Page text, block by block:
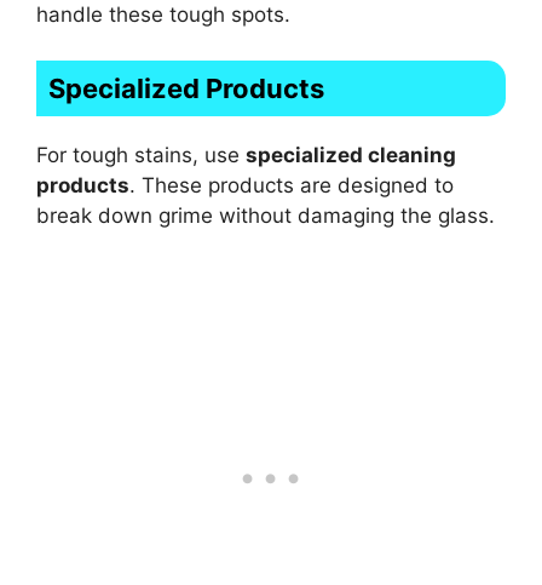
handle these tough spots.
Specialized Products
For tough stains, use specialized cleaning
products. These products are designed to
break down grime without damaging the glass.